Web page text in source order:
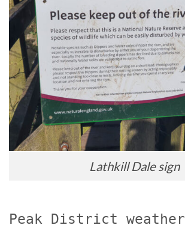
Lathkill Dale sign
Peak District weather